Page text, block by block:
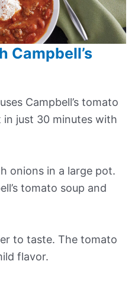
Campbell’s
Campbell’s tomato
in just 30 minutes with
onions in a large pot.
tomato soup and
to taste. The tomato
flavor.